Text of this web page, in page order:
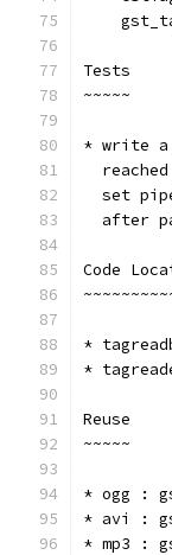
Tests
~~~~~
* write a
set
after
Code
*
*
Reuse
~~~~~
* ogg :
* avi :
* mp3 :